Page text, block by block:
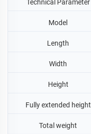
Technical Parameter
Model
Length
Width
Height
Fully extended height
Total weight